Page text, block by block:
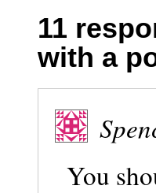
11
with a
You